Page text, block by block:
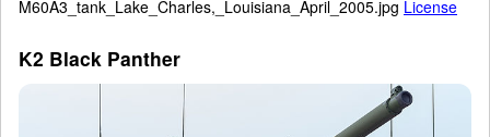
M60A3_tank_Lake_Charles,_Louisiana_April_2005.jpg License
K2 Black Panther